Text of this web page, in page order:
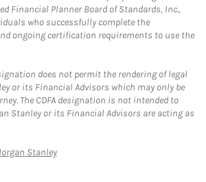
Financial Planner Board of Standards, Inc.,
who successfully complete the
ongoing certification requirements to use the
does not permit the rendering of legal
or its Financial Advisors which may only be
The CDFA designation is not intended to
Stanley or its Financial Advisors are acting as
StanleyLink Opens in New Tab